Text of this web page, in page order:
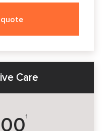
quote
Care
1